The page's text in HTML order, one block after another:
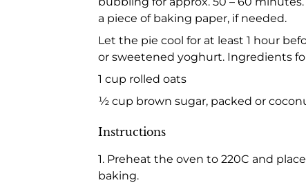
a piece of baking paper, if needed.
Let the pie cool for at least 1 hour
or sweetened yoghurt. Ingredients
1 cup rolled oats
½ cup brown sugar, packed or
Instructions
1. Preheat the oven to 220C and
baking.